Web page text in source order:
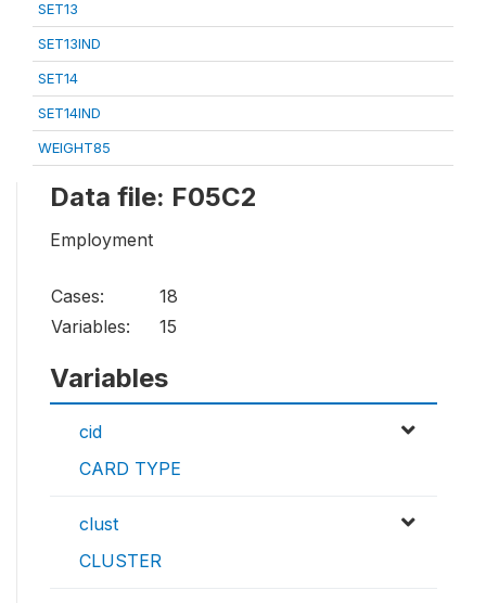
SET13
SET13IND
SET14
SET14IND
WEIGHT85
Data file: F05C2
Employment
Cases:
18
Variables:
15
Variables
cid
CARD TYPE
clust
CLUSTER